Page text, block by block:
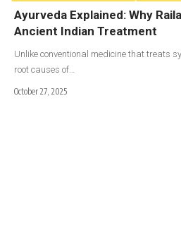
Ayurveda Explained: Why
Ancient Indian Treatment
Unlike conventional medicine that treats
root causes of…
October 27, 2025